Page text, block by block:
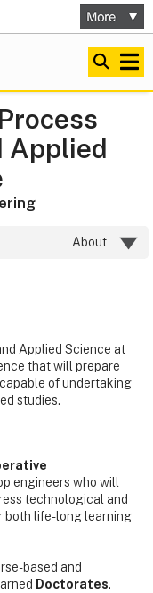
Applied
About
Applied Science at
that will prepare
of undertaking
studies.
engineers who will
technological and
both life-long learning
based and
Doctorates.